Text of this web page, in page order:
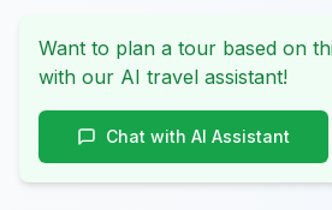
Want to plan a tour based on
with our AI travel assistant!
Chat with AI Assistant